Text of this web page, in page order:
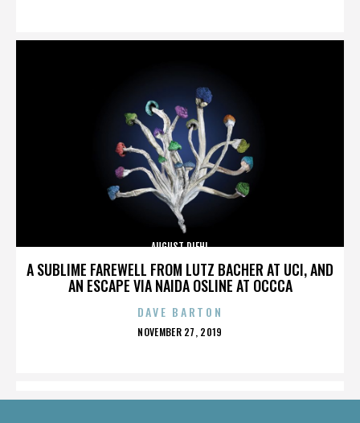
A SUBLIME FAREWELL FROM LUTZ BACHER AT UCI, AND
AN ESCAPE VIA NAIDA OSLINE AT OCCCA
AUGUST DIEHL
DAVE BARTON
POSTED
NOVEMBER 27, 2019